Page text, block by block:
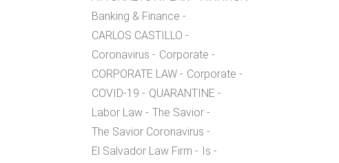
Banking & Finance
CARLOS CASTILLO
Coronavirus
Corporate
CORPORATE LAW
Corporate
COVID-19
QUARANTINE
Labor Law
The Savior
The Savior Coronavirus
El Salvador Law Firm
Is